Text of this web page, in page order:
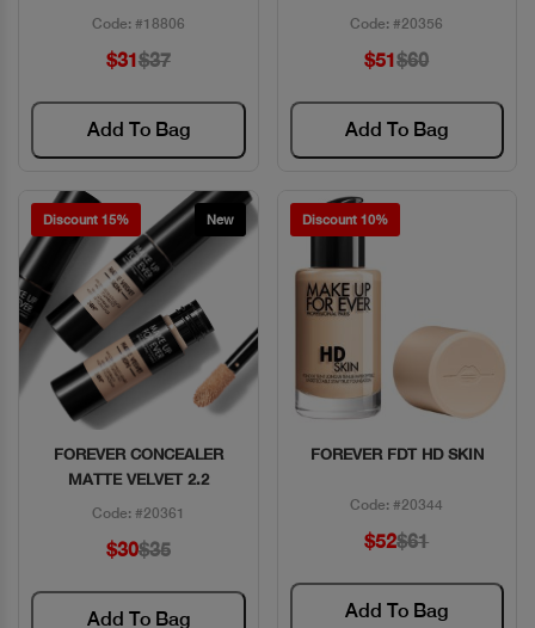
Code: #18806
$31$37
Add To Bag
Code: #20356
$51$60
Add To Bag
Discount 15% New
Quick View
FOREVER CONCEALER
MATTE VELVET 2.2
Code: #20361
$30$35
Add To Bag
Discount 10%
Quick View
FOREVER FDT HD SKIN
Code: #20344
$52$61
Add To Bag